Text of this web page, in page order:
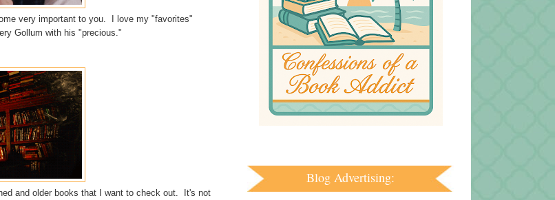
very important to you. I love my "favorites"
Gollum with his "precious."
and older books that I want to check out. It's not
Blog Advertising: